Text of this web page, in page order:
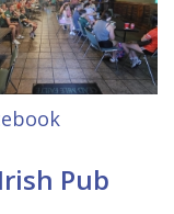
Pub